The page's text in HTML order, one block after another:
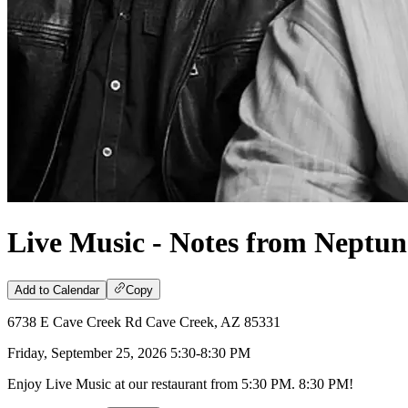
Live Music - Notes from
Add to Calendar Copy
6738 E Cave Creek Rd Cave Creek, AZ 85331
Friday, September 25, 2026 5:30-8:30 PM
Enjoy Live Music at our restaurant from 5:30 PM. 8:30 PM!